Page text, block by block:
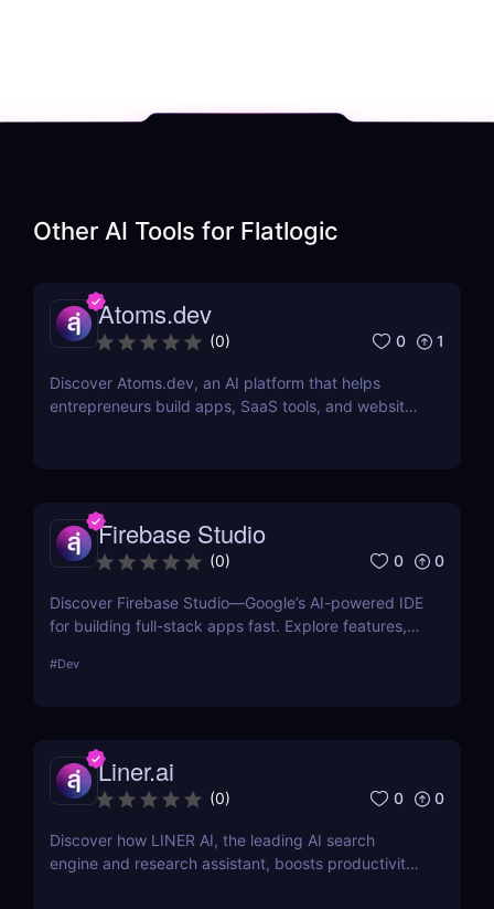
Other AI Tools for Flatlogic
Atoms.dev
(0) 0 1
Discover Atoms.dev, an AI platform that helps
entrepreneurs build apps, SaaS tools, and websites
Firebase Studio
(0) 0 0
Discover Firebase Studio—Google’s AI-powered IDE
for building full-stack apps fast. Explore features,
alternative.
#Dev
Liner.ai
(0) 0 0
Discover how LINER AI, the leading AI search
engine and research assistant, boosts productivity